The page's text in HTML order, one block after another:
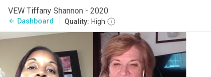
VEW Tiffany Shannon - 2020
arrow_back Dashboard Quality: High